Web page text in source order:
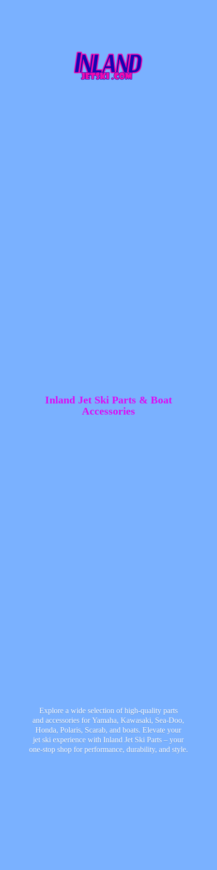
Inland Jet Ski Parts & Boat
Accessories
Explore a wide selection of high-quality parts
and accessories for Yamaha, Kawasaki, Sea-Doo,
Honda, Polaris, Scarab, and boats. Elevate your
jet ski experience with Inland Jet Ski Parts – your
one-stop shop for performance, durability, and style.